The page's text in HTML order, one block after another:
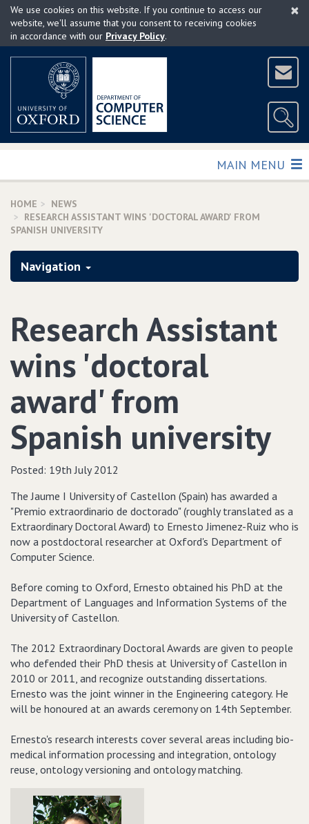
Skip
main
×
We use cookies on this website. If you continue to access our
website, we'll assume that you consent to receiving cookies
in accordance with our Privacy Policy.
TOGGLE
MAIN MENU
HOME
NEWS
RESEARCH ASSISTANT WINS 'DOCTORAL AWARD' FROM
SPANISH UNIVERSITY
Navigation
Research Assistant
wins 'doctoral
award' from
Spanish university
Posted: 19th July 2012
The Jaume I University of Castellon (Spain) has awarded a
"Premio extraordinario de doctorado" (roughly translated as a
Extraordinary Doctoral Award) to Ernesto Jimenez-Ruiz who is
now a postdoctoral researcher at Oxford's Department of
Computer Science.
Before coming to Oxford, Ernesto obtained his PhD at the
Department of Languages and Information Systems of the
University of Castellon.
The 2012 Extraordinary Doctoral Awards are given to people
who defended their PhD thesis at University of Castellon in
2010 or 2011, and recognize outstanding dissertations.
Ernesto was the joint winner in the Engineering category. He
will be honoured at an awards ceremony on 14th September.
Ernesto's research interests cover several areas including bio-
medical information processing and integration, ontology
reuse, ontology versioning and ontology matching.